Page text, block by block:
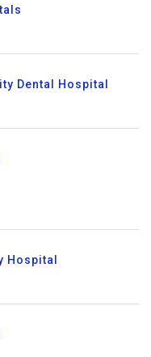
Dental Hospital
Hospital